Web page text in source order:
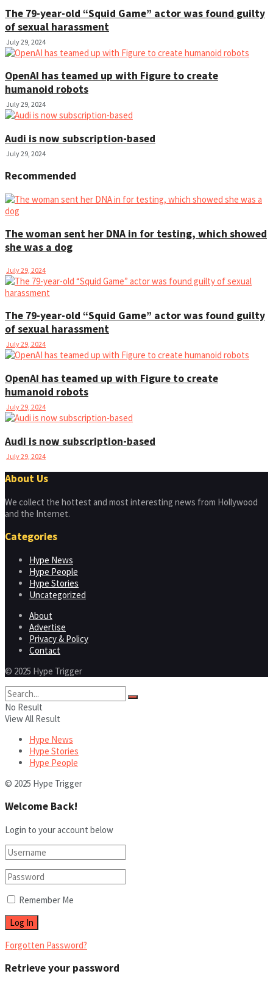
The 79-year-old “Squid Game” actor was found guilty
of sexual harassment
July 29, 2024
OpenAI has teamed up with Figure to create
humanoid robots
July 29, 2024
Audi is now subscription-based
July 29, 2024
Recommended
The woman sent her DNA in for testing, which showed
she was a dog
July 29, 2024
The 79-year-old “Squid Game” actor was found guilty
of sexual harassment
July 29, 2024
OpenAI has teamed up with Figure to create
humanoid robots
July 29, 2024
Audi is now subscription-based
July 29, 2024
About Us
We collect the hottest and most interesting news from Hollywood
and the Internet.
Categories
Hype News
Hype People
Hype Stories
Uncategorized
About
Advertise
Privacy & Policy
Contact
© 2025 Hype Trigger
No Result
View All Result
Hype News
Hype Stories
Hype People
© 2025 Hype Trigger
Welcome Back!
Login to your account below
Remember Me
Forgotten Password?
Retrieve your password